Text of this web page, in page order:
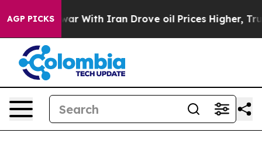
AGP PICKS
With Iran Drove oil Prices Higher, Trump Gave